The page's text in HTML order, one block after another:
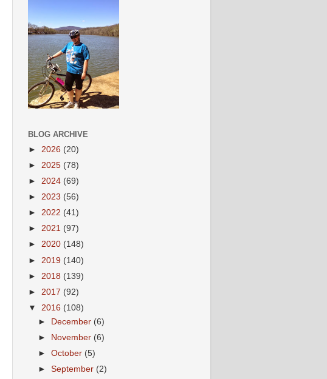
BLOG ARCHIVE
► 2026 (20)
► 2025 (78)
► 2024 (69)
► 2023 (56)
► 2022 (41)
► 2021 (97)
► 2020 (148)
► 2019 (140)
► 2018 (139)
► 2017 (92)
▼ 2016 (108)
► December (6)
►
November (6)
►October (5)
►September (2)